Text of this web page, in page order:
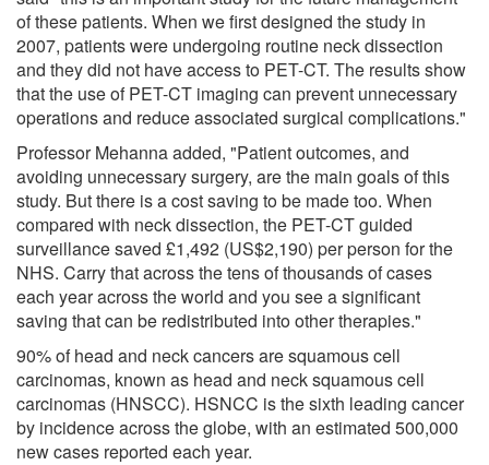
of these patients. When we first designed the study in
2007, patients were undergoing routine neck dissection
and they did not have access to PET-CT. The results show
that the use of PET-CT imaging can prevent unnecessary
operations and reduce associated surgical complications."
Professor Mehanna added, "Patient outcomes, and
avoiding unnecessary surgery, are the main goals of this
study. But there is a cost saving to be made too. When
compared with neck dissection, the PET-CT guided
surveillance saved £1,492 (US$2,190) per person for the
NHS. Carry that across the tens of thousands of cases
each year across the world and you see a significant
saving that can be redistributed into other therapies."
90% of head and neck cancers are squamous cell
carcinomas, known as head and neck squamous cell
carcinomas (HNSCC). HSNCC is the sixth leading cancer
by incidence across the globe, with an estimated 500,000
new cases reported each year.